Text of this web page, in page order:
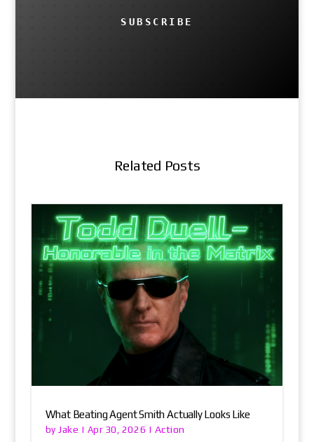
SUBSCRIBE
Related Posts
What Beating Agent Smith Actually Looks Like
byJake | Apr 30, 2026 | Action